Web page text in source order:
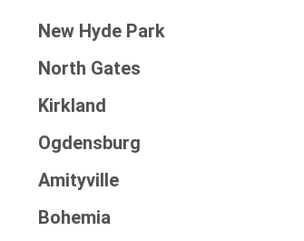
New Hyde Park
North Gates
Kirkland
Ogdensburg
Amityville
Bohemia